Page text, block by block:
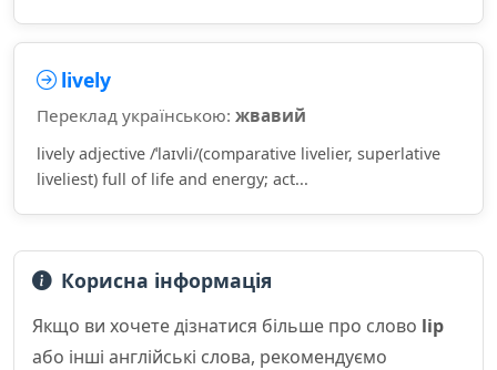
lively
Переклад українською: жвавий
lively adjective /ˈlaɪvli/(comparative livelier, superlative
liveliest) full of life and energy; act...
Корисна інформація
Якщо ви хочете дізнатися більше про слово lip
або інші англійські слова, рекомендуємо